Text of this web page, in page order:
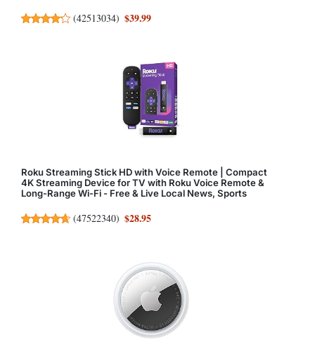
(42513034) $39.99
Roku Streaming Stick HD with Voice Remote | Compact
4K Streaming Device for TV with Roku Voice Remote &
Long-Range Wi-Fi - Free & Live Local News, Sports
(47522340) $28.95